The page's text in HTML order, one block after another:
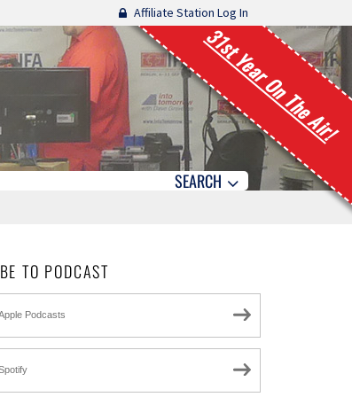
Affiliate Station Log In
31st Year On The Air!
SEARCH
TO PODCAST
Podcasts